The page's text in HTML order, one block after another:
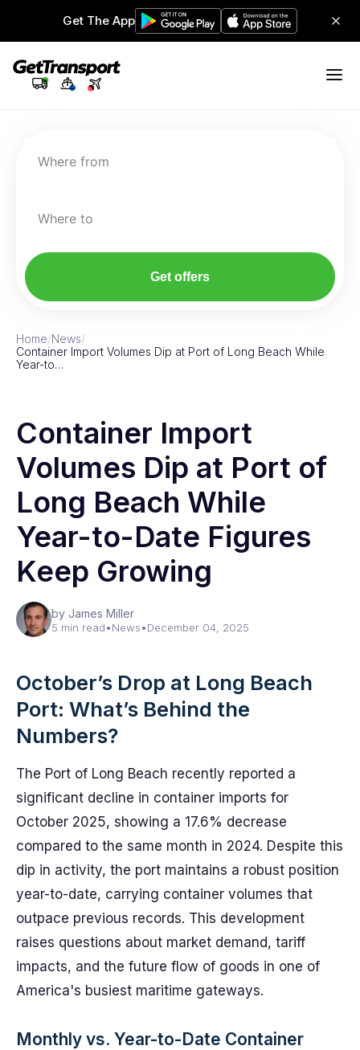
Get The App
Where from
Where to
Get offers
Home/News/
Container Import Volumes Dip at Port of Long Beach While
Year-to…
Container Import
Volumes Dip at Port of
Long Beach While
Year-to-Date Figures
Keep Growing
by James Miller
5 min read•News•December 04, 2025
October’s Drop at Long Beach
Port: What’s Behind the
Numbers?
The Port of Long Beach recently reported a
significant decline in container imports for
October 2025, showing a 17.6% decrease
compared to the same month in 2024. Despite this
dip in activity, the port maintains a robust position
year-to-date, carrying container volumes that
outpace previous records. This development
raises questions about market demand, tariff
impacts, and the future flow of goods in one of
America's busiest maritime gateways.
Monthly vs. Year-to-Date Container